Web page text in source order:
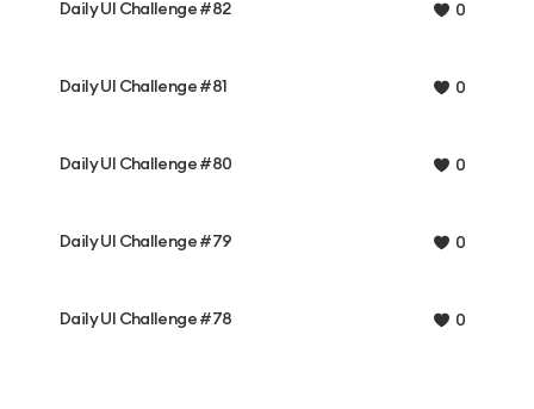
Daily UI Challenge #82 0
Daily UI Challenge #81 0
Daily UI Challenge #80 0
Daily UI Challenge #79 0
Daily UI Challenge #78 0